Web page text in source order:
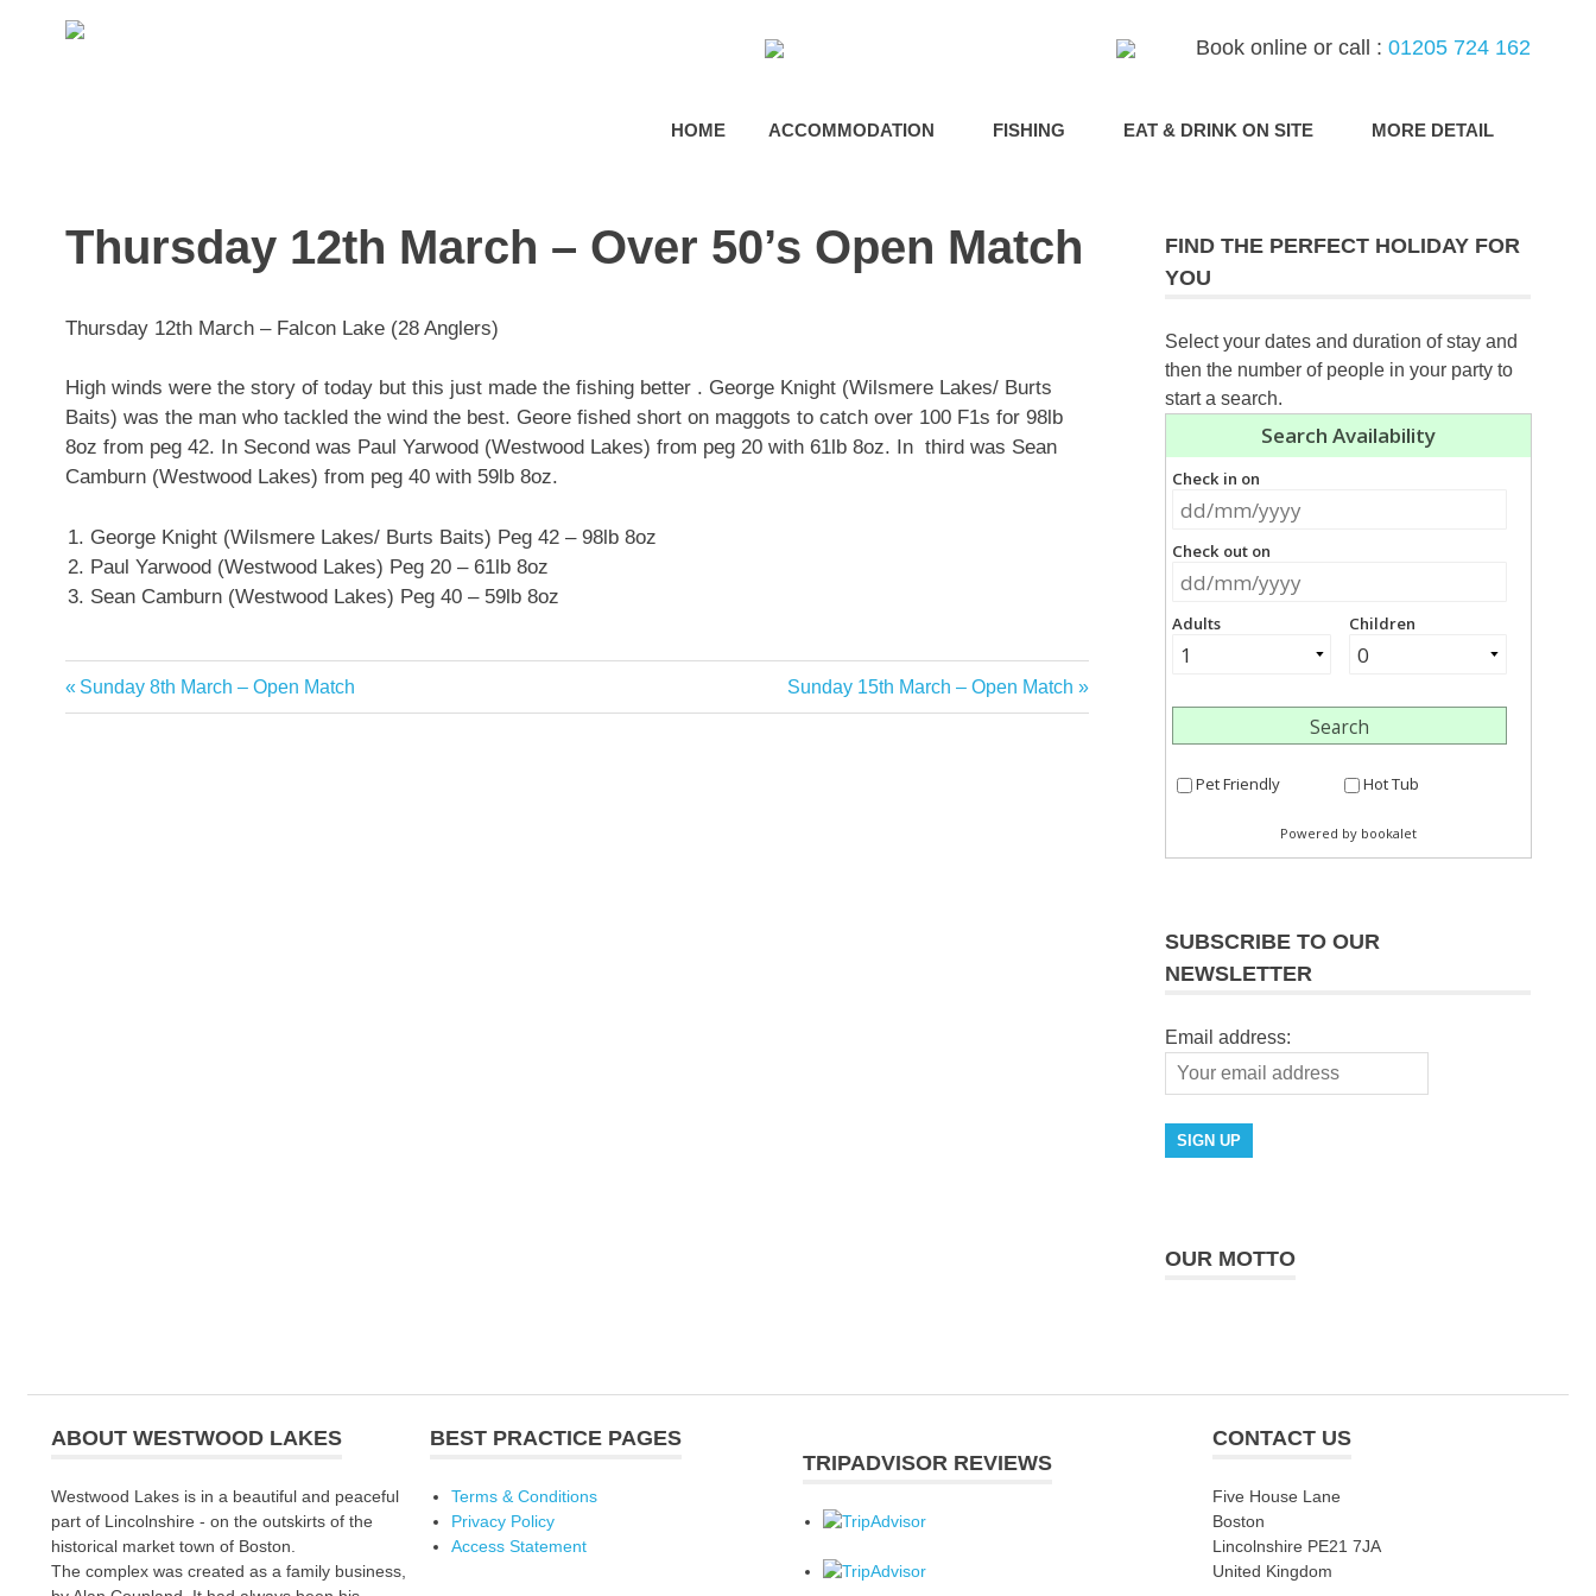
Book online or call : 01205 724 162
HOME ACCOMMODATION FISHING EAT & DRINK ON SITE MORE DETAIL
Thursday 12th March – Over 50’s Open Match
Thursday 12th March – Falcon Lake (28 Anglers)
High winds were the story of today but this just made the fishing better . George Knight (Wilsmere Lakes/ Burts
Baits) was the man who tackled the wind the best. Geore fished short on maggots to catch over 100 F1s for 98lb
8oz from peg 42. In Second was Paul Yarwood (Westwood Lakes) from peg 20 with 61lb 8oz. In third was Sean
Camburn (Westwood Lakes) from peg 40 with 59lb 8oz.
George Knight (Wilsmere Lakes/ Burts Baits) Peg 42 – 98lb 8oz
Paul Yarwood (Westwood Lakes) Peg 20 – 61lb 8oz
Sean Camburn (Westwood Lakes) Peg 40 – 59lb 8oz
Post
Previous
Post:
Sunday 8th March – Open Match
Next
Post:
Sunday 15th March – Open Match
FIND THE PERFECT HOLIDAY FOR
YOU
Select your dates and duration of stay and
then the number of people in your party to
start a search.
SUBSCRIBE TO OUR
NEWSLETTER
Email address:
OUR MOTTO
ABOUT WESTWOOD LAKES
Westwood Lakes is in a beautiful and peaceful
part of Lincolnshire - on the outskirts of the
historical market town of Boston.
The complex was created as a family business,
BEST PRACTICE PAGES
Terms & Conditions
Privacy Policy
Access Statement
TRIPADVISOR REVIEWS
CONTACT US
Five House Lane
Boston
Lincolnshire PE21 7JA
United Kingdom